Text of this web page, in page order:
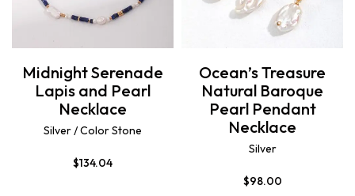
Midnight Serenade
Lapis and Pearl
Necklace
Silver / Color Stone
$134.04
Ocean’s Treasure
Natural Baroque
Pearl Pendant
Necklace
Silver
$98.00